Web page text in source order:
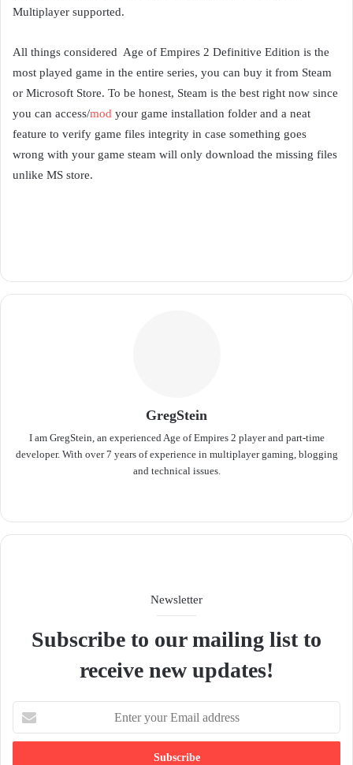
Multiplayer supported.
All things considered Age of Empires 2 Definitive Edition is the
most played game in the entire series, you can buy it from Steam
or Microsoft Store. To be honest, Steam is the best right now since
you can access/mod your game installation folder and a neat
feature to verify game files integrity in case something goes
wrong with your game steam will only download the missing files
unlike MS store.
GregStein
I am GregStein, an experienced Age of Empires 2 player and part-time
developer. With over 7 years of experience in multiplayer gaming, blogging
and technical issues.
e
Newsletter
Subscribe to our mailing list to
receive new updates!
t